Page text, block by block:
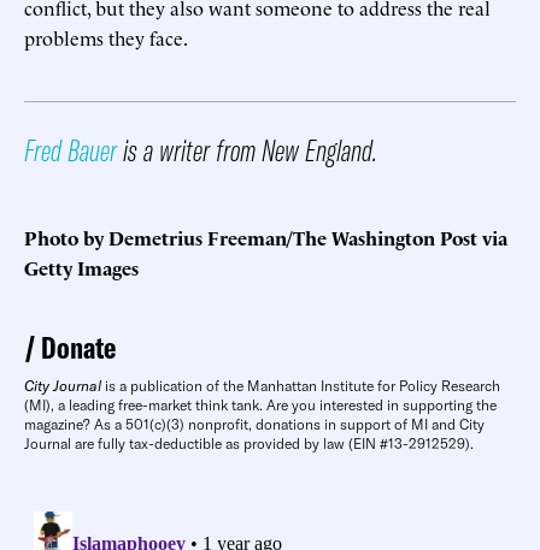
conflict, but they also want someone to address the real
problems they face.
Fred Baueris a writer from New England.
Photo by Demetrius Freeman/The Washington Post via
Getty Images
Donate
City Journal is a publication of the Manhattan Institute for Policy Research
(MI), a leading free-market think tank. Are you interested in supporting the
magazine? As a 501(c)(3) nonprofit, donations in support of MI and City
Journal are fully tax-deductible as provided by law (EIN #13-2912529).